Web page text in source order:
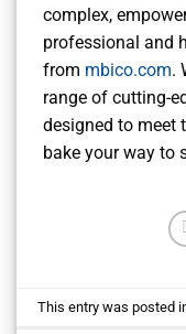
complex,
professional and
from mbico.com.
range of cutting-
designed to meet
bake your way to
This entry was posted